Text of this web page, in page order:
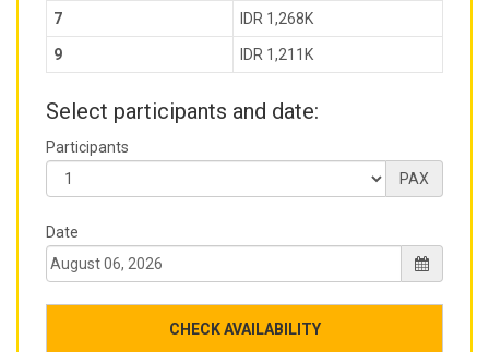
7 IDR 1,268K
9 IDR 1,211K
Select participants and date:
Participants
PAX
Date
CHECK AVAILABILITY